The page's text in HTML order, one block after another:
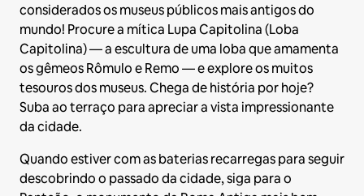
considerados os museus públicos mais antigos do
mundo! Procure a mítica Lupa Capitolina (Loba
Capitolina) — a escultura de uma loba que amamenta
os gêmeos Rômulo e Remo — e explore os muitos
tesouros dos museus. Chega de história por hoje?
Suba ao terraço para apreciar a vista impressionante
da cidade.
Quando estiver com as baterias recarregas para seguir
descobrindo o passado da cidade, siga para o